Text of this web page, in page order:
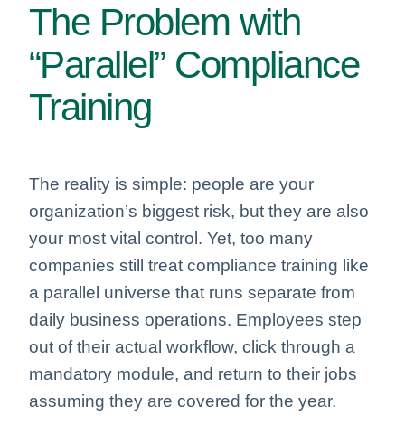
The Problem with
“Parallel” Compliance
Training
The reality is simple: people are your
organization’s biggest risk, but they are also
your most vital control. Yet, too many
companies still treat compliance training like
a parallel universe that runs separate from
daily business operations. Employees step
out of their actual workflow, click through a
mandatory module, and return to their jobs
assuming they are covered for the year.